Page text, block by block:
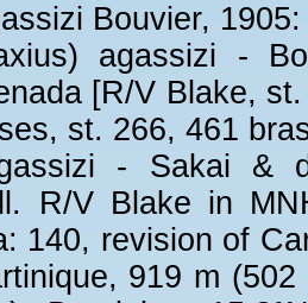
Bouvier,
agassizi -
[R/V Blake,
st. 266, 461
- Sakai &
R/V Blake in
140, revision of
919 m